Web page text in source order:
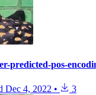
predicted-pos-
Dec 4, 2022 • 3